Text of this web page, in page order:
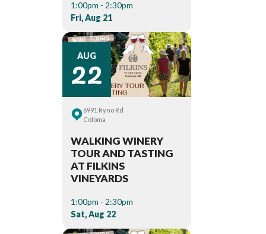
1:00pm - 2:30pm
Fri, Aug 21
AUG
22
6991 Ryno Rd
Coloma
WALKING WINERY
TOUR AND TASTING
AT FILKINS
VINEYARDS
1:00pm - 2:30pm
Sat, Aug 22